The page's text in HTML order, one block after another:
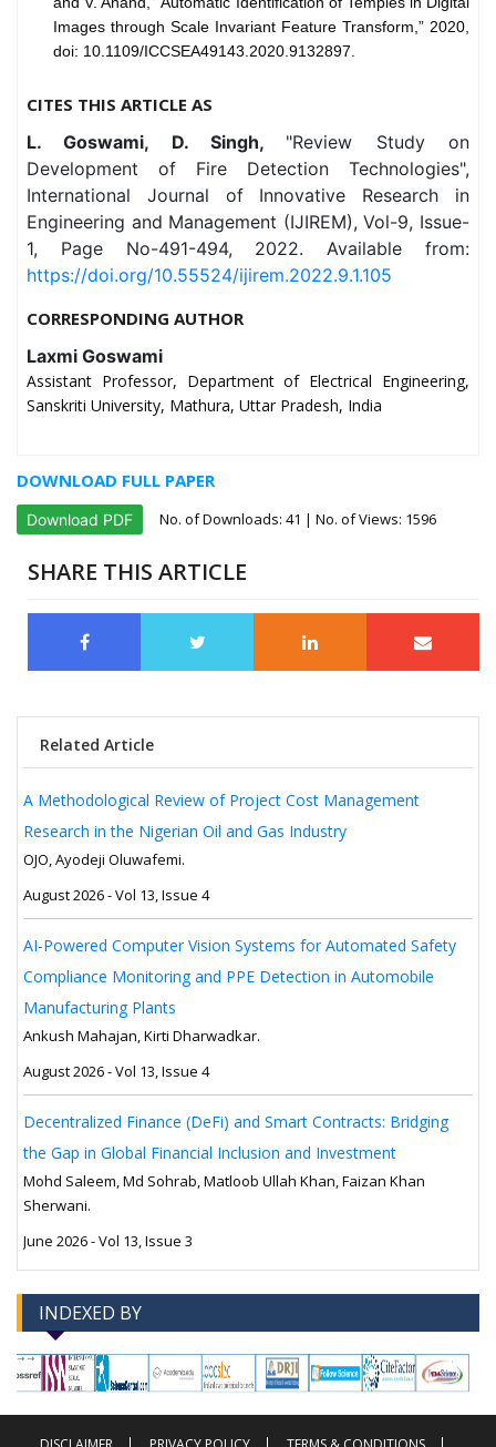
Images through Scale Invariant Feature Transform,” 2020,
doi: 10.1109/ICCSEA49143.2020.9132897.
CITES THIS ARTICLE AS
L. Goswami, D. Singh, "Review Study on
Development of Fire Detection Technologies",
International Journal of Innovative Research in
Engineering and Management (IJIREM), Vol-9, Issue-
1, Page No-491-494, 2022. Available from:
https://doi.org/10.55524/ijirem.2022.9.1.105
CORRESPONDING AUTHOR
Laxmi Goswami
Assistant Professor, Department of Electrical Engineering,
Sanskriti University, Mathura, Uttar Pradesh, India
DOWNLOAD FULL PAPER
Download PDF No. of Downloads: 41 | No. of Views: 1596
SHARE THIS ARTICLE
Related Article
A Methodological Review of Project Cost Management
Research in the Nigerian Oil and Gas Industry
OJO, Ayodeji Oluwafemi.
August 2026 - Vol 13, Issue 4
AI-Powered Computer Vision Systems for Automated Safety
Compliance Monitoring and PPE Detection in Automobile
Manufacturing Plants
Ankush Mahajan, Kirti Dharwadkar.
August 2026 - Vol 13, Issue 4
Decentralized Finance (DeFi) and Smart Contracts: Bridging
the Gap in Global Financial Inclusion and Investment
Mohd Saleem, Md Sohrab, Matloob Ullah Khan, Faizan Khan
Sherwani.
June 2026 - Vol 13, Issue 3
INDEXED BY
--> -->